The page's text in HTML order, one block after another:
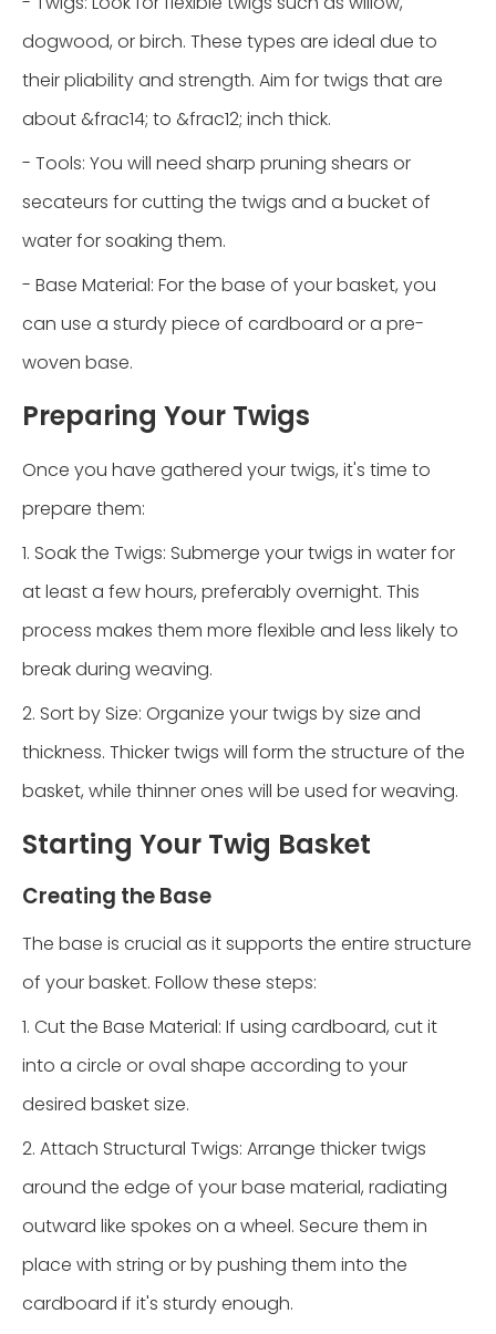
dogwood, or birch. These types are ideal due to
their pliability and strength. Aim for twigs that are
about &frac14; to &frac12; inch thick.
- Tools: You will need sharp pruning shears or
secateurs for cutting the twigs and a bucket of
water for soaking them.
- Base Material: For the base of your basket, you
can use a sturdy piece of cardboard or a pre-
woven base.
Preparing Your Twigs
Once you have gathered your twigs, it's time to
prepare them:
1. Soak the Twigs: Submerge your twigs in water for
at least a few hours, preferably overnight. This
process makes them more flexible and less likely to
break during weaving.
2. Sort by Size: Organize your twigs by size and
thickness. Thicker twigs will form the structure of the
basket, while thinner ones will be used for weaving.
Starting Your Twig Basket
Creating the Base
The base is crucial as it supports the entire structure
of your basket. Follow these steps:
1. Cut the Base Material: If using cardboard, cut it
into a circle or oval shape according to your
desired basket size.
2. Attach Structural Twigs: Arrange thicker twigs
around the edge of your base material, radiating
outward like spokes on a wheel. Secure them in
place with string or by pushing them into the
cardboard if it's sturdy enough.